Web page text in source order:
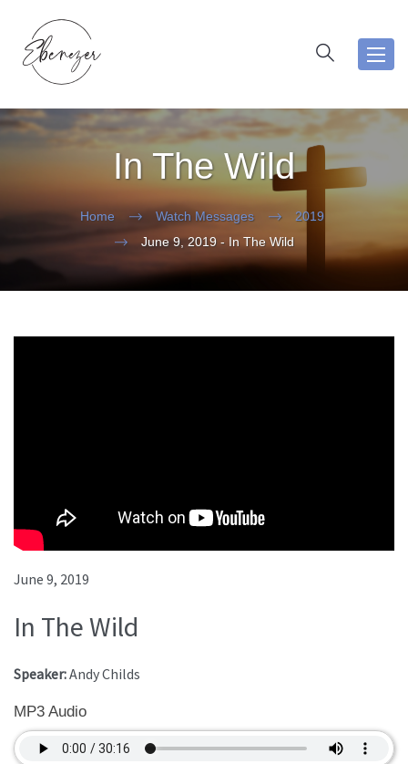
In The Wild
Home Watch Messages
2019
June 9, 2019 - In The Wild
June 9, 2019
In The Wild
Speaker:Andy Childs
MP3 Audio